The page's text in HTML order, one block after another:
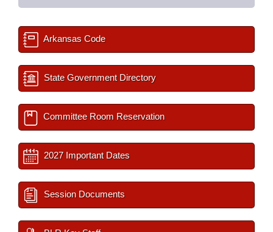
Arkansas Code
State Government Directory
Committee Room Reservation
2027 Important Dates
Session Documents